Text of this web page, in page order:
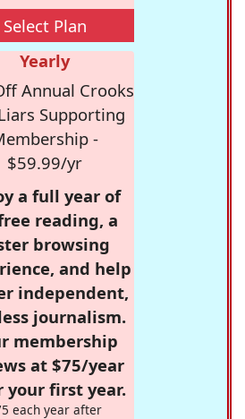
Select Plan
Yearly
Annual Crooks
Supporting
-
$59.99/yr
a full year of
reading, a
browsing
and help
independent,
journalism.
membership
at $75/year
your first year.
each year after